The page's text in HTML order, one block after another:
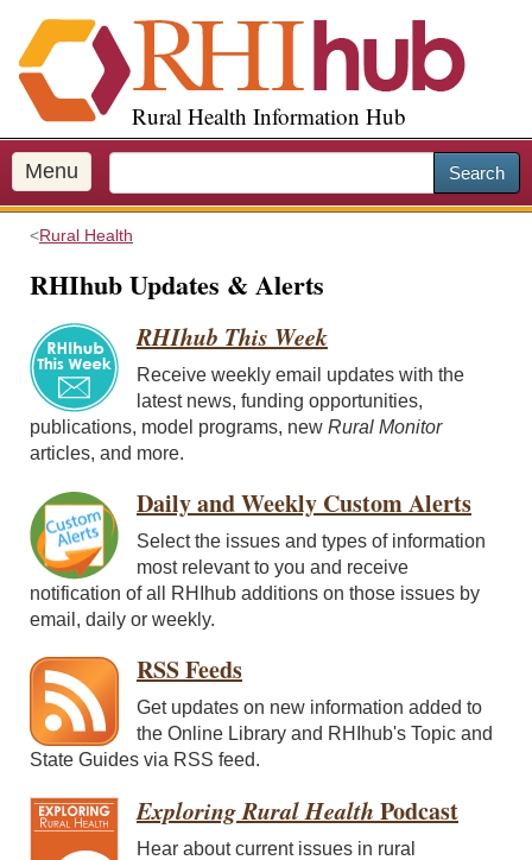
i
p
o
m
a
Rural Health Information Hub
Menu Search
Rural Health
RHIhub Updates & Alerts
RHIhub This Week
Receive weekly email updates with the
latest news, funding opportunities,
publications, model programs, new Rural Monitor
articles, and more.
Daily and Weekly Custom Alerts
Select the issues and types of information
most relevant to you and receive
notification of all RHIhub additions on those issues by
email, daily or weekly.
RSS Feeds
Get updates on new information added to
the Online Library and RHIhub's Topic and
State Guides via RSS feed.
Exploring Rural Health Podcast
Hear about current issues in rural